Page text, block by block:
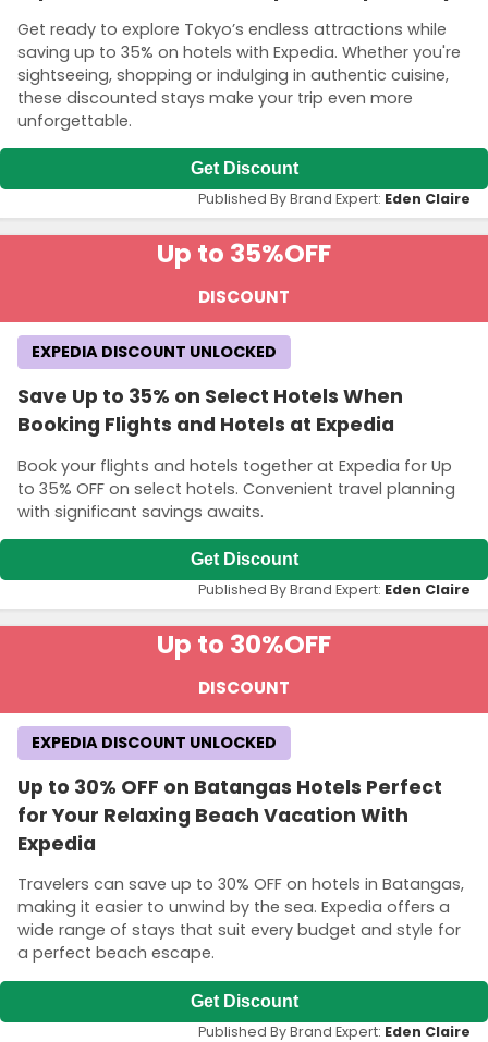
Get ready to explore Tokyo’s endless attractions while
saving up to 35% on hotels with Expedia. Whether you're
sightseeing, shopping or indulging in authentic cuisine,
these discounted stays make your trip even more
unforgettable.
Get Discount
Published By Brand Expert: Eden Claire
Up to 35%OFF
DISCOUNT
Save Up to 35% on Select Hotels When
Booking Flights and Hotels at Expedia
Book your flights and hotels together at Expedia for Up
to 35% OFF on select hotels. Convenient travel planning
with significant savings awaits.
EXPEDIA DISCOUNT UNLOCKED
Get Discount
Published By Brand Expert: Eden Claire
Up to 30%OFF
DISCOUNT
Up to 30% OFF on Batangas Hotels Perfect
for Your Relaxing Beach Vacation With
Expedia
Travelers can save up to 30% OFF on hotels in Batangas,
making it easier to unwind by the sea. Expedia offers a
wide range of stays that suit every budget and style for
a perfect beach escape.
EXPEDIA DISCOUNT UNLOCKED
Get Discount
Published By Brand Expert: Eden Claire